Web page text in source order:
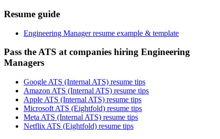
Resume guide
Engineering Manager resume example & template
Pass the ATS at companies hiring Engineering
Managers
Google ATS (Internal ATS) resume tips
Amazon ATS (Internal ATS) resume tips
Apple ATS (Internal ATS) resume tips
Microsoft ATS (Eightfold) resume tips
Meta ATS (Internal ATS) resume tips
Netflix ATS (Eightfold) resume tips